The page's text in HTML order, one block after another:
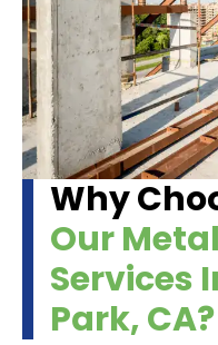
Why
Our
Services
Park, CA?